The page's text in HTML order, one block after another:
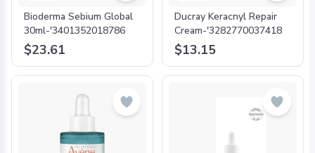
Bioderma Sebium Global
30ml-'3401352018786
$23.61
Ducray Keracnyl Repair
Cream-'3282770037418
$13.15